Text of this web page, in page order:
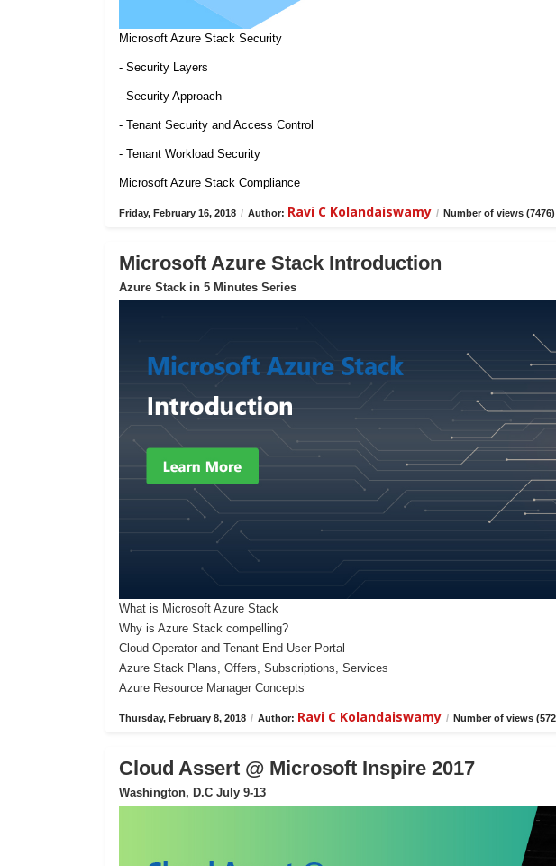
Microsoft Azure Stack Security
- Security Layers
- Security Approach
- Tenant Security and Access Control
- Tenant Workload Security
Microsoft Azure Stack Compliance
Friday, February 16, 2018 / Author: Ravi C Kolandaiswamy / Number of views (7476)
Microsoft Azure Stack Introduction
Azure Stack in 5 Minutes Series
What is Microsoft Azure Stack
Why is Azure Stack compelling?
Cloud Operator and Tenant End User Portal
Azure Stack Plans, Offers, Subscriptions, Services
Azure Resource Manager Concepts
Thursday, February 8, 2018 / Author: Ravi C Kolandaiswamy / Number of views
Cloud Assert @ Microsoft Inspire 2017
Washington, D.C July 9-13